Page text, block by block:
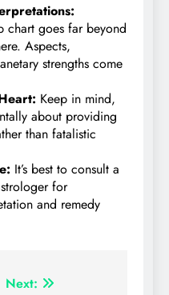
chart goes far beyond
Aspects,
strengths come
Keep in mind,
about providing
than fatalistic
It’s best to consult a
for
and remedy
Next: